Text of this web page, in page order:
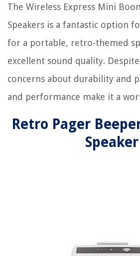
The Wireless Express Mini
Speakers is a fantastic option
for a portable, retro-themed
excellent sound quality.
concerns about durability and
and performance make it a
Retro Pager
Speaker